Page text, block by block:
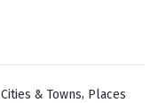
Posted
Cities & Towns, Places